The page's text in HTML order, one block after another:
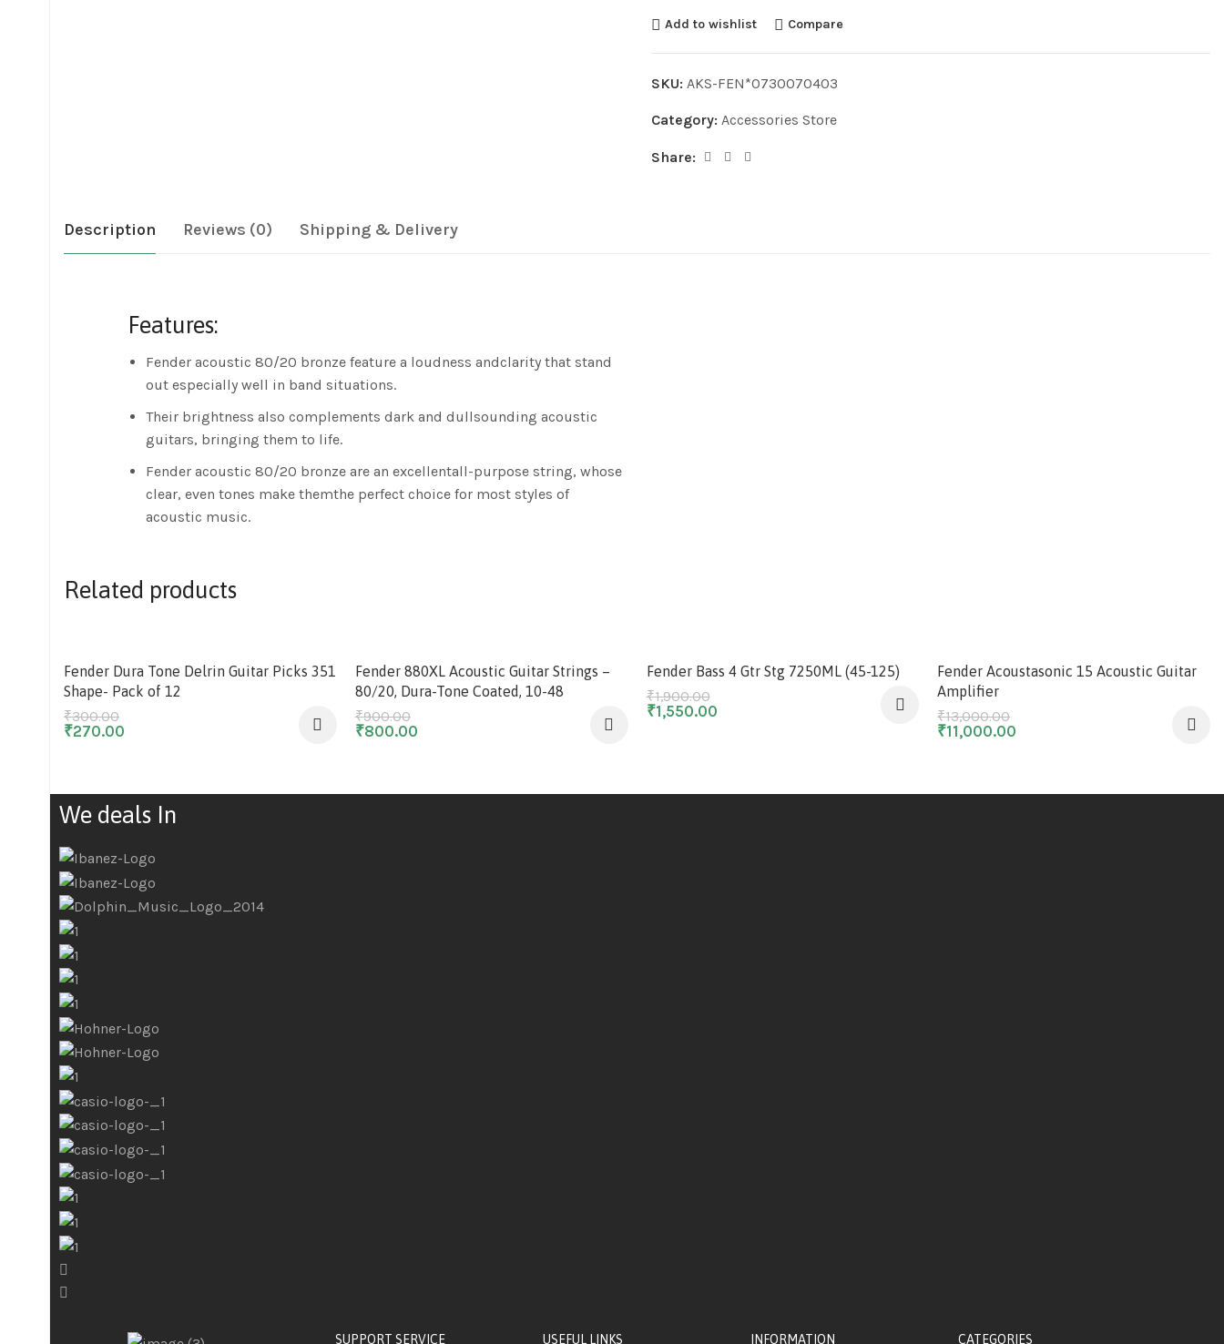
Add to wishlist Compare
SKU: AKS-FEN*0730070403
Category: Accessories Store
Share:
Description Reviews (0) Shipping & Delivery
Features:
Fender acoustic 80/20 bronze feature a loudness andclarity that stand
out especially well in band situations.
Their brightness also complements dark and dullsounding acoustic
guitars, bringing them to life.
Fender acoustic 80/20 bronze are an excellentall-purpose string, whose
clear, even tones make themthe perfect choice for most styles of
acoustic music.
Related products
-10%
Fender Dura Tone Delrin Guitar Picks 351
Shape- Pack of 12
₹300.00
₹270.00
-11%
Fender 880XL Acoustic Guitar Strings –
80/20, Dura-Tone Coated, 10-48
₹900.00
₹800.00
-18%
Fender Bass 4 Gtr Stg 7250ML (45-125)
₹1,900.00
₹1,550.00
-15%
Fender Acoustasonic 15 Acoustic Guitar
Amplifier
₹13,000.00
₹11,000.00
We deals In
SUPPORT SERVICE USEFUL LINKS INFORMATION CATEGORIES